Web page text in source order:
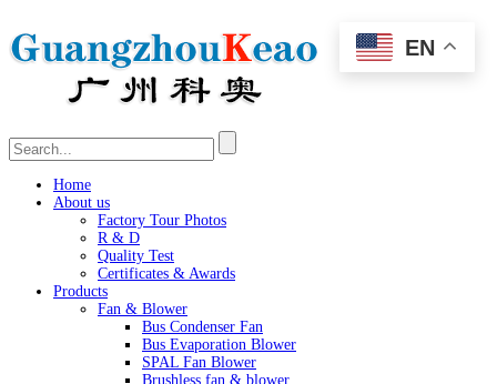
EN
Home
About us
Factory Tour Photos
R & D
Quality Test
Certificates & Awards
Products
Fan & Blower
Bus Condenser Fan
Bus Evaporation Blower
SPAL Fan Blower
Brushless fan & blower